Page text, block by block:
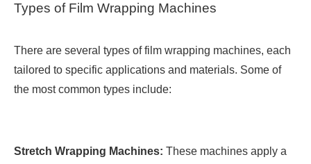
Types of Film Wrapping Machines
There are several types of film wrapping machines, each
tailored to specific applications and materials. Some of
the most common types include:
Stretch Wrapping Machines: These machines apply a